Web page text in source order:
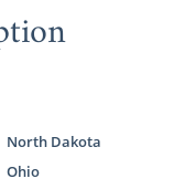
North Dakota
Ohio